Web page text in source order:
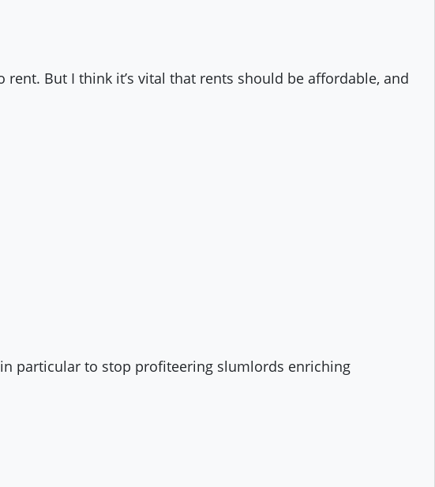
But I think it’s vital that rents should be affordable, and
particular to stop profiteering slumlords enriching